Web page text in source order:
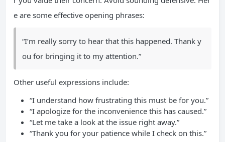
e are some effective opening phrases:
“I’m really sorry to hear that this happened. Thank y
ou for bringing it to my attention.”
Other useful expressions include:
“I understand how frustrating this must be for you.”
“I apologize for the inconvenience this has caused.”
“Let me take a look at the issue right away.”
“Thank you for your patience while I check on this.”